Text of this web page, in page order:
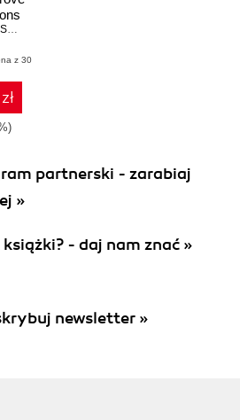
12
z 30
partnerski - zarabiaj
»
książki? - daj nam znać »
newsletter »